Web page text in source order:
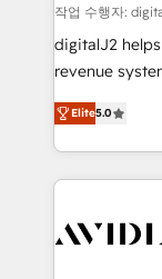
작업 수행자:
digitalJ2
revenue
growth. As a triple-accredited HubSpot Solutions
Partner, we
planning and
the
Healthcare -
Elite5.0